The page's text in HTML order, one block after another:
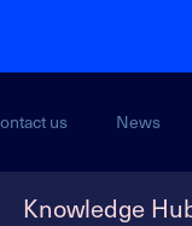
us News
Knowledge